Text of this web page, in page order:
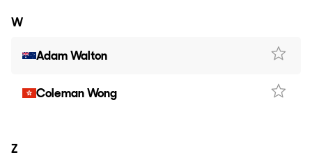
W
Adam Walton
Coleman Wong
Z